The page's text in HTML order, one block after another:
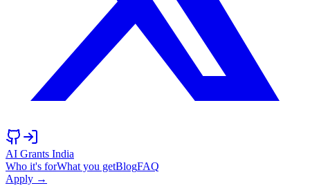
AI Grants India
Who it's forWhat you getBlogFAQ
Apply →